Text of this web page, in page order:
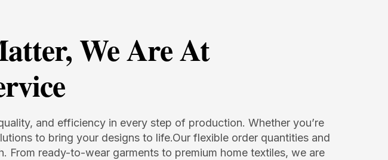
We Are At
and efficiency in every step of production. Whether you’re
to bring your designs to life.Our flexible order quantities and
ready-to-wear garments to premium home textiles, we are